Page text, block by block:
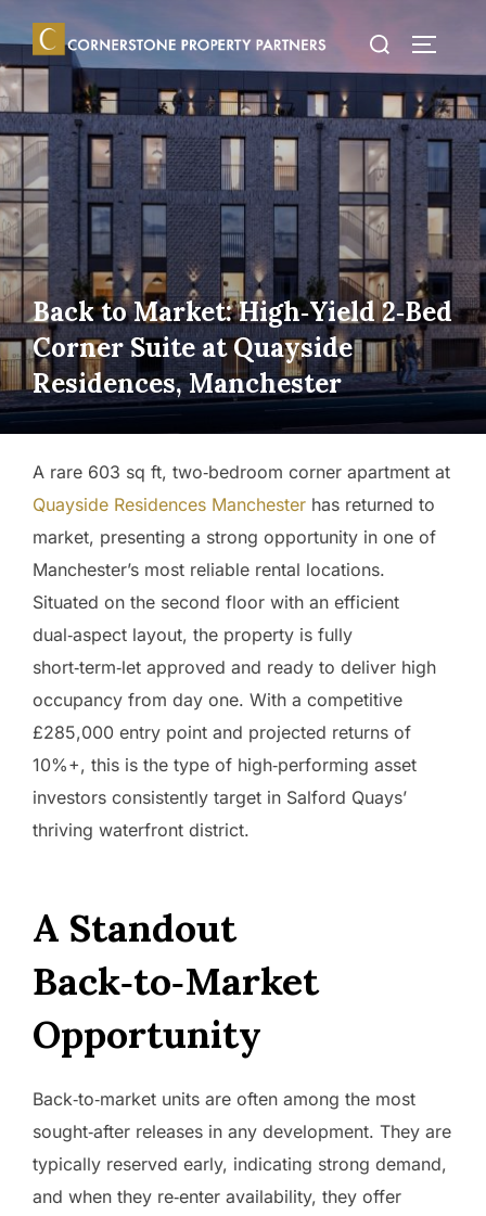
to
content
Search
Back to Market: High‑Yield 2‑Bed
Corner Suite at Quayside
Residences, Manchester
A rare 603 sq ft, two‑bedroom corner apartment at
Quayside Residences Manchester has returned to
market, presenting a strong opportunity in one of
Manchester’s most reliable rental locations.
Situated on the second floor with an efficient
dual‑aspect layout, the property is fully
short‑term‑let approved and ready to deliver high
occupancy from day one. With a competitive
£285,000 entry point and projected returns of
10%+, this is the type of high‑performing asset
investors consistently target in Salford Quays’
thriving waterfront district.
A Standout
Back‑to‑Market
Opportunity
Back‑to‑market units are often among the most
sought‑after releases in any development. They are
typically reserved early, indicating strong demand,
and when they re‑enter availability, they offer